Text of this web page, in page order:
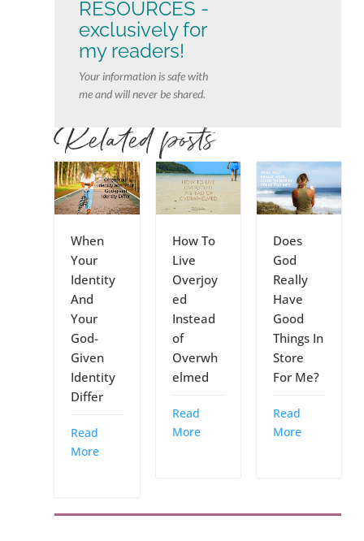
RESOURCES -
exclusively for
my readers!
Your information is safe with
me and will never be shared.
Related posts
When
Your
Identity
And
Your
God-
Given
Identity
Differ
Read
More
How To
Live
Overjoy
ed
Instead
of
Overwh
elmed
Read
More
Does
God
Really
Have
Good
Things In
Store
For Me?
Read
More